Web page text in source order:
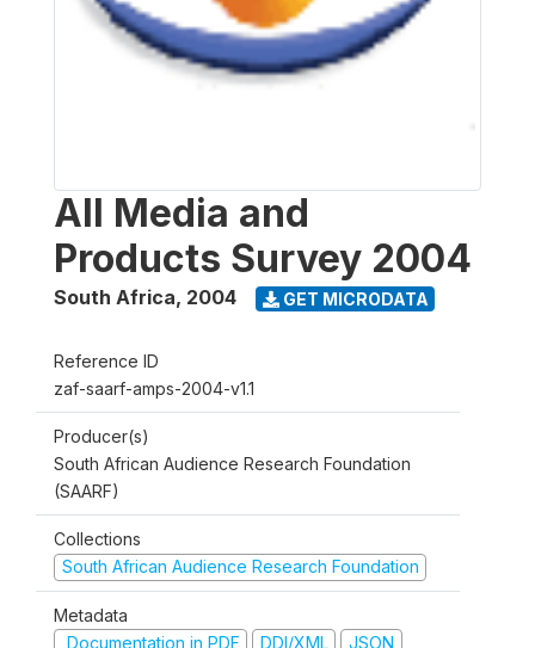
All Media and
Products Survey 2004
South Africa, 2004 GET MICRODATA
Reference ID
zaf-saarf-amps-2004-v1.1
Producer(s)
South African Audience Research Foundation
(SAARF)
Collections
South African Audience Research Foundation
Metadata
Documentation in PDF
DDI/XML JSON